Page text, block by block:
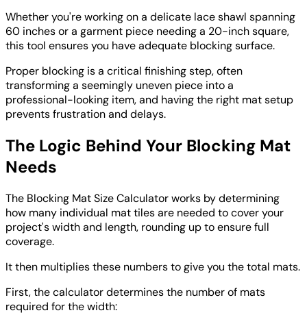
Whether you're working on a delicate lace shawl spanning
60 inches or a garment piece needing a 20-inch square,
this tool ensures you have adequate blocking surface.
Proper blocking is a critical finishing step, often
transforming a seemingly uneven piece into a
professional-looking item, and having the right mat setup
prevents frustration and delays.
The Logic Behind Your Blocking Mat
Needs
The Blocking Mat Size Calculator works by determining
how many individual mat tiles are needed to cover your
project's width and length, rounding up to ensure full
coverage.
It then multiplies these numbers to give you the total mats.
First, the calculator determines the number of mats
required for the width: